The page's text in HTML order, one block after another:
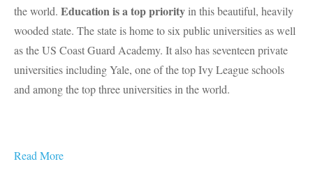
the world. Education is a top priority in this beautiful, heavily
wooded state. The state is home to six public universities as well
as the US Coast Guard Academy. It also has seventeen private
universities including Yale, one of the top Ivy League schools
and among the top three universities in the world.
Read More